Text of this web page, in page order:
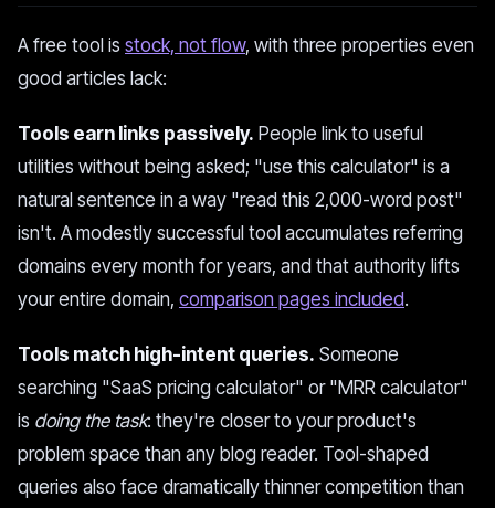
A free tool is stock, not flow, with three properties even
good articles lack:
Tools earn links passively. People link to useful
utilities without being asked; "use this calculator" is a
natural sentence in a way "read this 2,000-word post"
isn't. A modestly successful tool accumulates referring
domains every month for years, and that authority lifts
your entire domain, comparison pages included.
Tools match high-intent queries. Someone
searching "SaaS pricing calculator" or "MRR calculator"
is doing the task: they're closer to your product's
problem space than any blog reader. Tool-shaped
queries also face dramatically thinner competition than